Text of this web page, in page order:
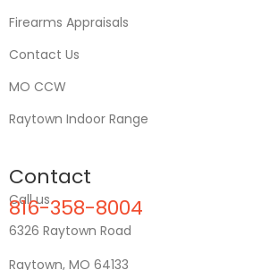
Firearms Appraisals
Contact Us
MO CCW
Raytown Indoor Range
Contact
Call us
816-358-8004
6326 Raytown Road
Raytown, MO 64133